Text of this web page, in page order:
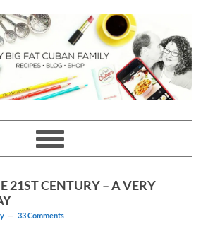
21ST CENTURY – A VERY
33 Comments